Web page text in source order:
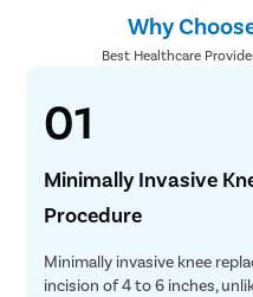
Why
Best Healthcare
01
Minimally Invasive
Procedure
Minimally invasive knee
incision of 4 to 6 inches,